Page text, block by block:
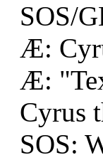
SOS/
Æ:
Æ:
Cyrus
SOS: